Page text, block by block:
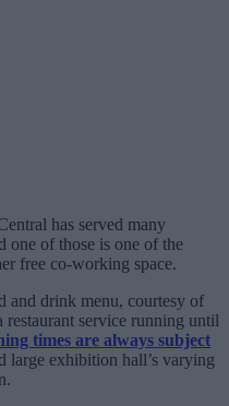
has served many
one of those is one of the
free co-working space.
and drink menu, courtesy of
restaurant service running until
times are always subject
large exhibition hall’s varying